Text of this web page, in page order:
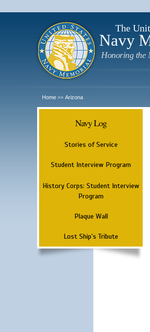
The
Navy
Honoring the
Home >> Arizona
Navy Log
Stories of Service
Student Interview Program
History Corps: Student Interview
Program
Plaque Wall
Lost Ship's Tribute